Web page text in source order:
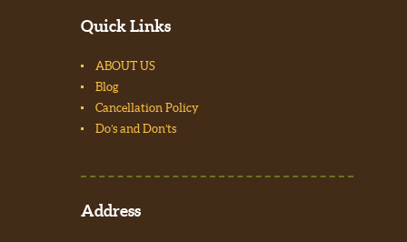
Quick Links
ABOUT US
Blog
Cancellation Policy
Do’s and Don’ts
Address